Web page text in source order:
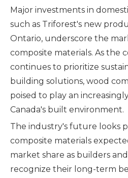
Major investments in
such as Triforest's new
Ontario, underscore the
composite materials. As the
continues to prioritize
building solutions, wood
poised to play an
Canada's built environment.
The industry's future looks
composite materials
market share as builders
recognize their long-term